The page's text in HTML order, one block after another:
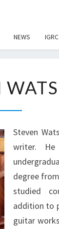
NEWS
WATSON
Steven
writer.
degree
studied
addition to
guitar